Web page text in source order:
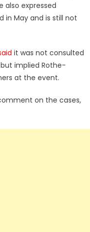
also expressed
May and is still not
it was not consulted
implied Rothe-
at the event.
on the cases,